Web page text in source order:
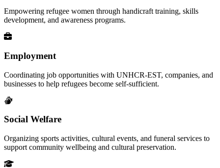
Empowering refugee women through handicraft training, skills
development, and awareness programs.
Employment
Coordinating job opportunities with UNHCR-EST, companies, and
businesses to help refugees become self-sufficient.
Social Welfare
Organizing sports activities, cultural events, and funeral services to
support community wellbeing and cultural preservation.